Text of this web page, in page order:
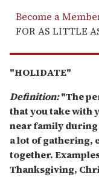
Become a
FOR AS LITTLE
"HOLIDATE"
Definition:"The
that you take with
near family
a lot of gathering,
together.
Thanksgiving,